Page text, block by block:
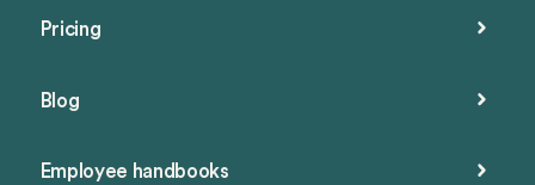
Pricing
Blog
Employee handbooks